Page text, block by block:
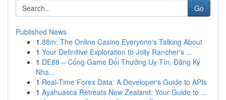
Go
Published News
1 88m: The Online Casino Everyone's Talking About
1 Your Definitive Exploration to Jolly Rancher's ...
1 DE88 – Cổng Game Đổi Thưởng Uy Tín, Đăng Ký
Nha...
1 Real-Time Forex Data: A Developer's Guide to APIs
1 Ayahuasca Retreats New Zealand: Your Guide to ...